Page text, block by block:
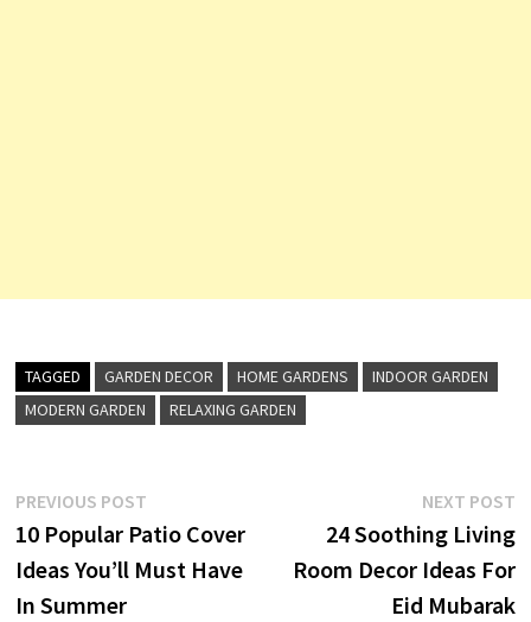
TAGGED GARDEN DECOR HOME GARDENS
INDOOR GARDEN
MODERN GARDEN
RELAXING GARDEN
Post
navigation
PREVIOUS POSTPrevious
post:
10 Popular Patio Cover
Ideas You’ll Must Have
In Summer
NEXT POST
24 Soothing Living
Room Decor Ideas For
Eid Mubarak